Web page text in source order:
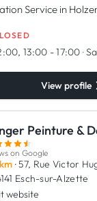
Service in
13:00 - 17:00 ·
View profile
Peinture &
on Google
· 57, Rue Victor
Esch-sur-Alzette
website